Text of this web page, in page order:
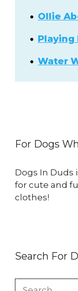
Ollie
Playing
Water
For Dogs
Dogs In Duds
for cute and
clothes!
Search For